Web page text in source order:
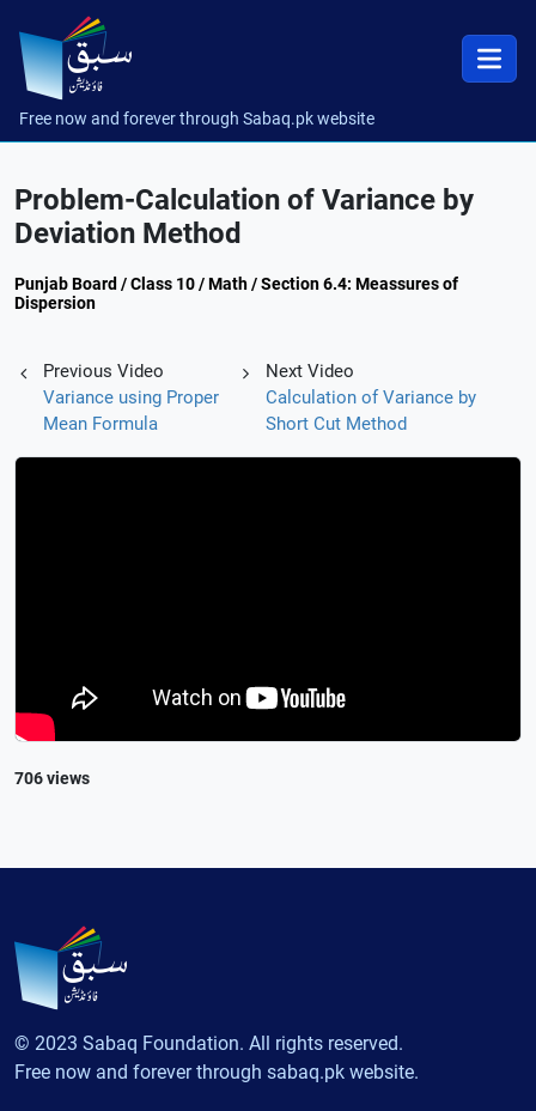
Free now and forever through Sabaq.pk website
Problem-Calculation of Variance by
Deviation Method
Punjab Board / Class 10 / Math / Section 6.4: Meassures of
Dispersion
Previous Video
Variance using Proper
Mean Formula
Next Video
Calculation of Variance by
Short Cut Method
706 views
© 2023 Sabaq Foundation. All rights reserved.
Free now and forever through sabaq.pk website.